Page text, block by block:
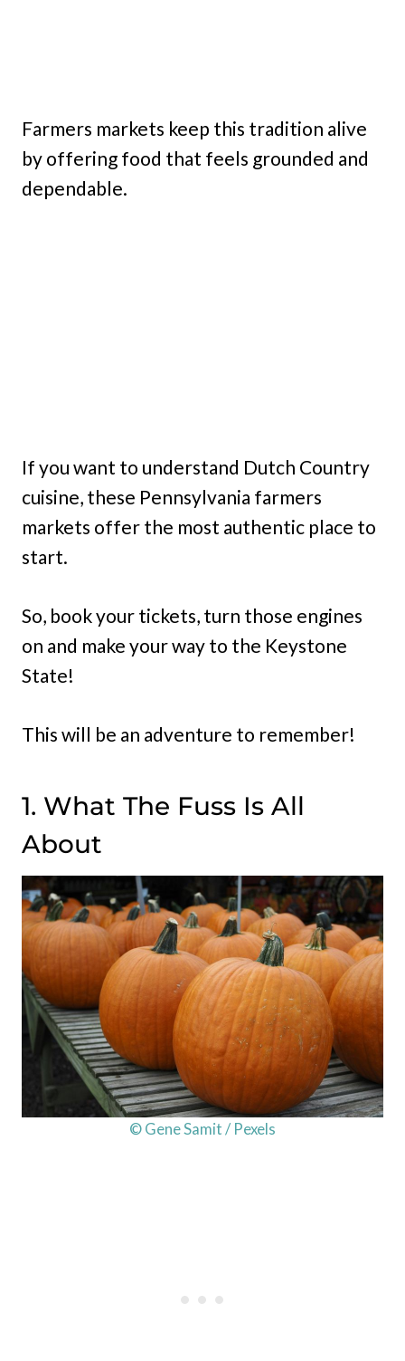
Farmers markets keep this tradition alive
by offering food that feels grounded and
dependable.
If you want to understand Dutch Country
cuisine, these Pennsylvania farmers
markets offer the most authentic place to
start.
So, book your tickets, turn those engines
on and make your way to the Keystone
State!
This will be an adventure to remember!
1. What The Fuss Is All
About
© Gene Samit / Pexels